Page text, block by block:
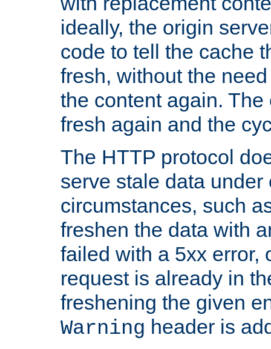
ideally, the origin
code to tell the cache
fresh, without the
the content again.
fresh again and the
The HTTP protocol
serve stale data under
circumstances, such
freshen the data with
failed with a 5xx error,
request is already in
freshening the given
Warning header is